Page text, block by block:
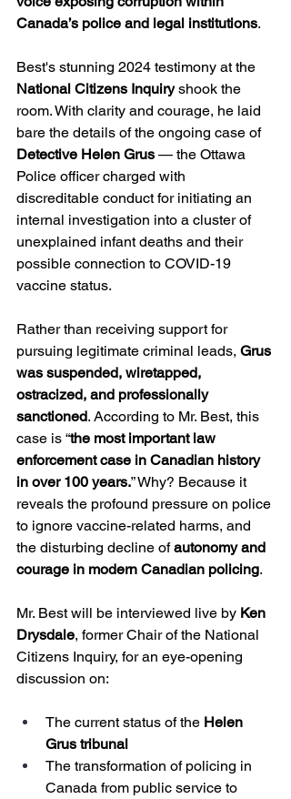
Canada’s police and legal institutions.
Best's stunning 2024 testimony at the
National Citizens Inquiry shook the
room. With clarity and courage, he laid
bare the details of the ongoing case of
Detective Helen Grus — the Ottawa
Police officer charged with
discreditable conduct for initiating an
internal investigation into a cluster of
unexplained infant deaths and their
possible connection to COVID-19
vaccine status.
Rather than receiving support for
pursuing legitimate criminal leads, Grus
was suspended, wiretapped,
ostracized, and professionally
sanctioned. According to Mr. Best, this
case is “the most important law
enforcement case in Canadian history
in over 100 years.” Why? Because it
reveals the profound pressure on police
to ignore vaccine-related harms, and
the disturbing decline of autonomy and
courage in modern Canadian policing.
Mr. Best will be interviewed live by Ken
Drysdale, former Chair of the National
Citizens Inquiry, for an eye-opening
discussion on:
The current status of the Helen
Grus tribunal
The transformation of policing in
Canada from public service to